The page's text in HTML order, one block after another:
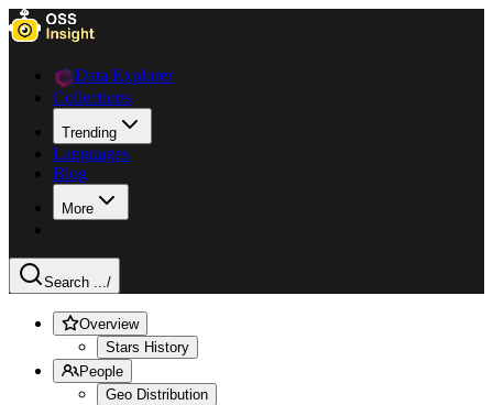
Data Explorer
Collections
Trending
Languages
Blog
More
Search .../
Overview
Stars History
People
Geo Distribution